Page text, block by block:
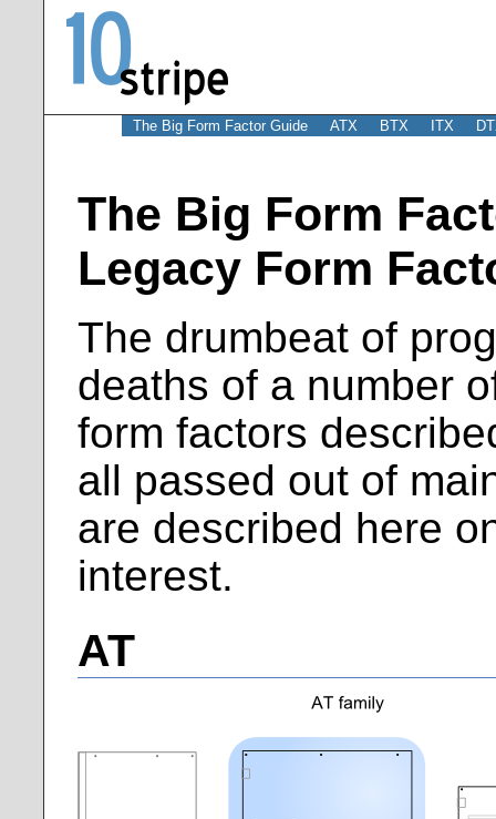
The Big Form Factor Guide ATX BTX ITX
The Big Form
Legacy Form
The drumbeat of
deaths of a number
form factors
all passed out of
are described here
interest.
AT